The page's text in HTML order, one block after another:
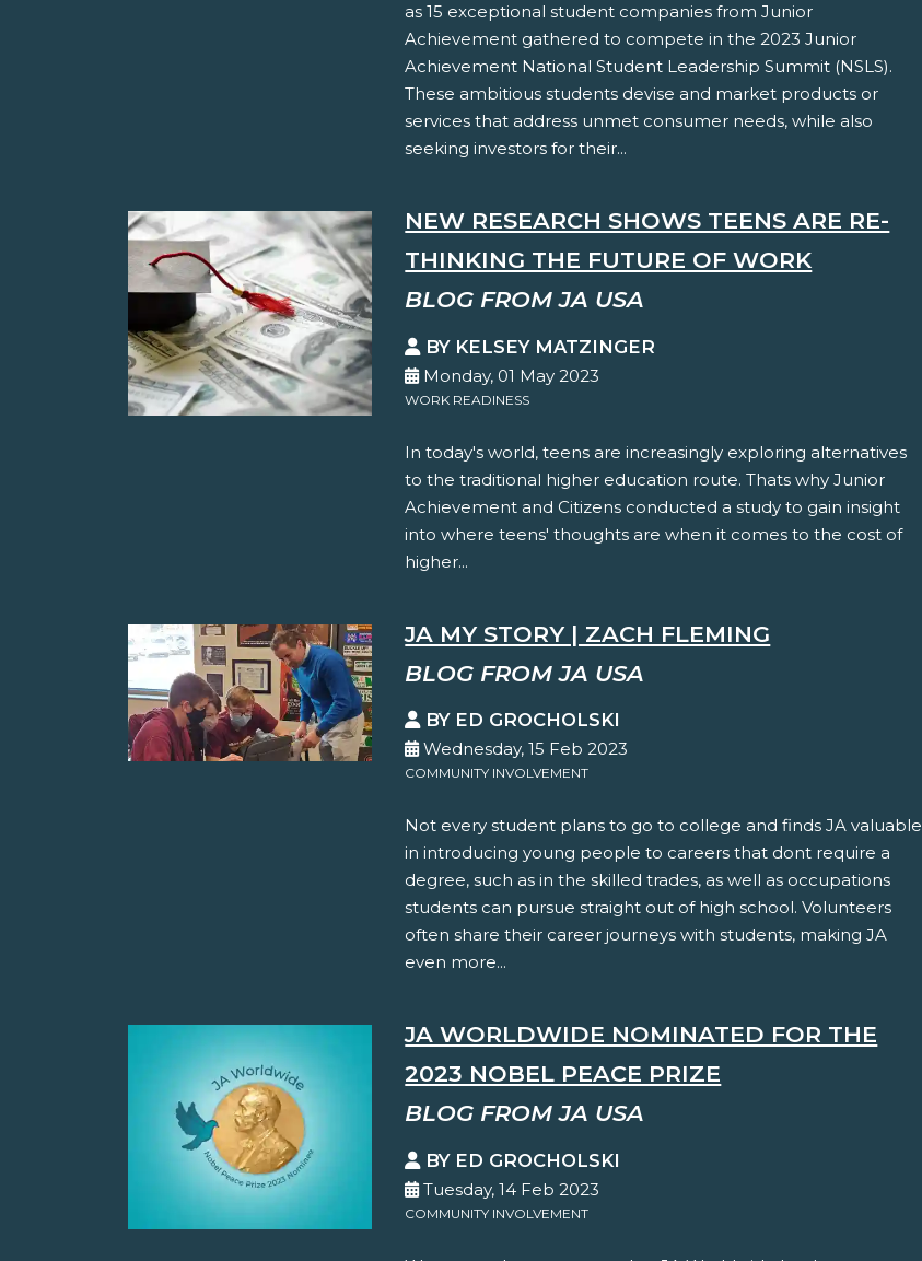
as 15 exceptional student companies from Junior
Achievement gathered to compete in the 2023 Junior
Achievement National Student Leadership Summit (NSLS).
These ambitious students devise and market products or
services that address unmet consumer needs, while also
seeking investors for their...
NEW RESEARCH SHOWS TEENS ARE RE-
THINKING THE FUTURE OF WORK
BLOG FROM JA USA
BY KELSEY MATZINGER
Monday, 01 May 2023
WORK READINESS
In today's world, teens are increasingly exploring alternatives
to the traditional higher education route. Thats why Junior
Achievement and Citizens conducted a study to gain insight
into where teens' thoughts are when it comes to the cost of
higher...
JA MY STORY | ZACH FLEMING
BLOG FROM JA USA
BY ED GROCHOLSKI
Wednesday, 15 Feb 2023
COMMUNITY INVOLVEMENT
Not every student plans to go to college and finds JA valuable
in introducing young people to careers that dont require a
degree, such as in the skilled trades, as well as occupations
students can pursue straight out of high school. Volunteers
often share their career journeys with students, making JA
even more...
JA WORLDWIDE NOMINATED FOR THE
2023 NOBEL PEACE PRIZE
BLOG FROM JA USA
BY ED GROCHOLSKI
Tuesday, 14 Feb 2023
COMMUNITY INVOLVEMENT